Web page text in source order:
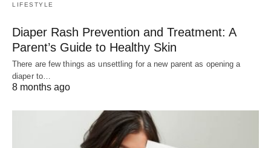
LIFESTYLE
Diaper Rash Prevention and Treatment: A
Parent’s Guide to Healthy Skin
There are few things as unsettling for a new parent as opening a
diaper to…
8 months ago